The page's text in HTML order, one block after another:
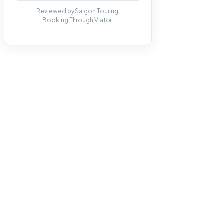
Reviewed by Saigon Touring.
Booking Through Viator.